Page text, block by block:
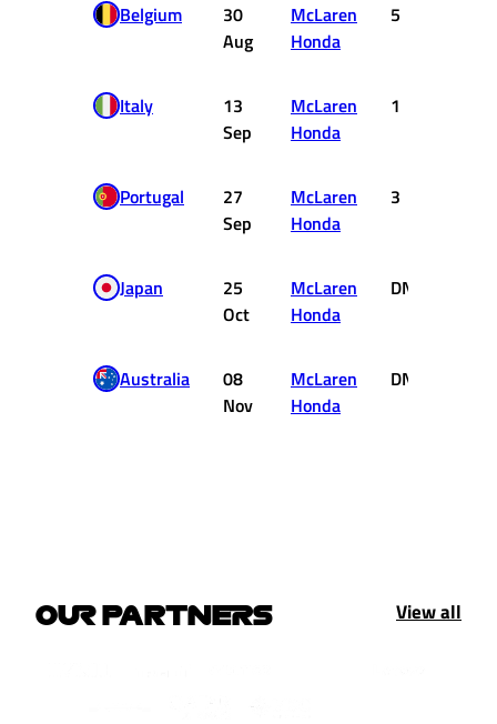
Belgium
30
Aug
McLaren
Honda
5
Italy
13
Sep
McLaren
Honda
1
Portugal
27
Sep
McLaren
Honda
3
Japan
25
Oct
McLaren
Honda
DNF
Australia
08
Nov
McLaren
Honda
DNF
OUR PARTNERS View all